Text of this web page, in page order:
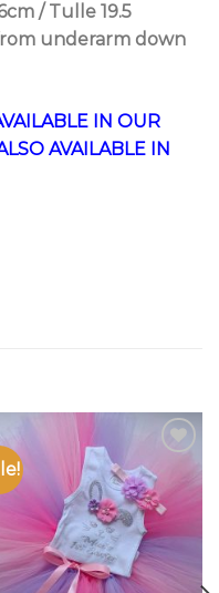
/ Tulle 19.5
underarm down
IN OUR
AVAILABLE IN
Add to
Wishlist